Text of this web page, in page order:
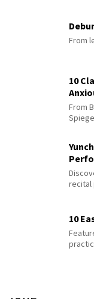
From
10
From
recital
10